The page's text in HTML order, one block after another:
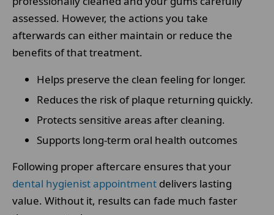
assessed. However, the actions you take
afterwards can either maintain or reduce the
benefits of that treatment.
Helps preserve the clean feeling for longer.
Reduces the risk of plaque returning quickly.
Protects sensitive areas after cleaning.
Supports long-term oral health outcomes
Following proper aftercare ensures that your
dental hygienist appointment delivers lasting
value. Without it, results can fade much faster